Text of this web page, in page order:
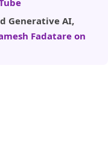
Generative AI,
Fadatare on